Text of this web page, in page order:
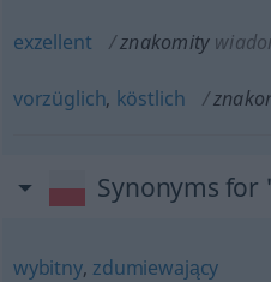
exzellent znakomity
vorzüglich, köstlich
Synonyms
wybitny, zdumiewający